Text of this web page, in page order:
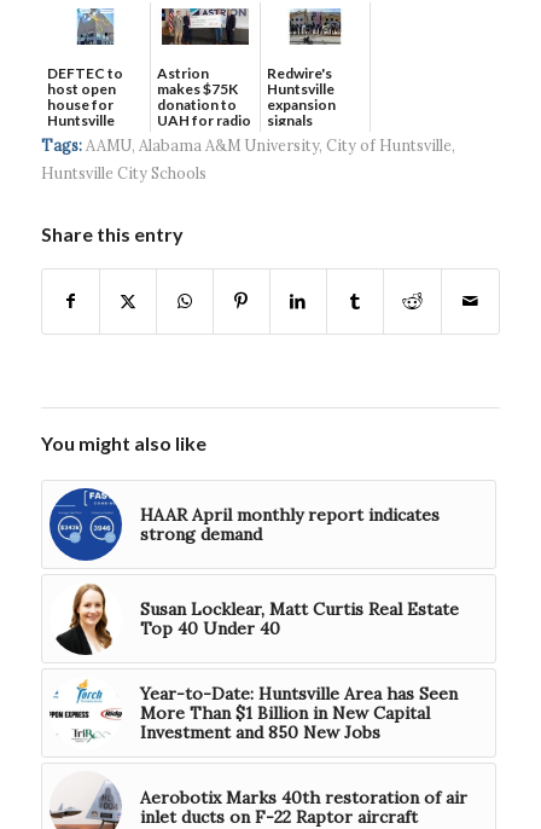
DEFTEC to
host open
house for
Huntsville
headquart...
Astrion
makes $75K
donation to
UAH for radio
waves...
Redwire's
Huntsville
expansion
signals
continued g...
Tags: AAMU, Alabama A&M University, City of Huntsville,
Huntsville City Schools
Share this entry
You might also like
HAAR April monthly report indicates
strong demand
Susan Locklear, Matt Curtis Real Estate
Top 40 Under 40
Year-to-Date: Huntsville Area has Seen
More Than $1 Billion in New Capital
Investment and 850 New Jobs
Aerobotix Marks 40th restoration of air
inlet ducts on F-22 Raptor aircraft